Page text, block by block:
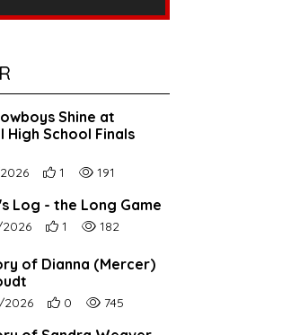
Shine at
High School Finals
date:
Number of users' positive reactions to
1 Number of article views:
191
Log - the Long Game
date:Number of users' positive reactions to
1 Number of article views:
182
of Dianna (Mercer)
date:Number of users' positive reactions to
0 Number of article views:
745